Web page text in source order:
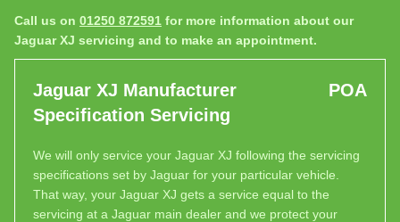
Call us on 01250 872591 for more information about our
Jaguar XJ servicing and to make an appointment.
Jaguar XJ Manufacturer
Specification Servicing
POA
We will only service your Jaguar XJ following the servicing
specifications set by Jaguar for your particular vehicle.
That way, your Jaguar XJ gets a service equal to the
servicing at a Jaguar main dealer and we protect your